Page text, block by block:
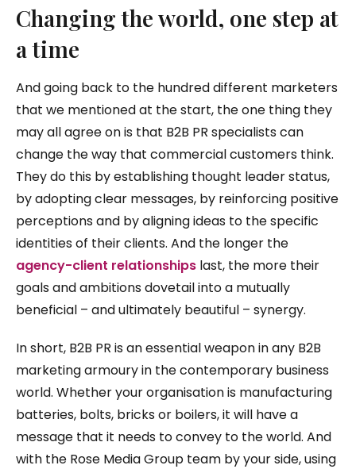
Changing the world, one step at
a time
And going back to the hundred different marketers
that we mentioned at the start, the one thing they
may all agree on is that B2B PR specialists can
change the way that commercial customers think.
They do this by establishing thought leader status,
by adopting clear messages, by reinforcing positive
perceptions and by aligning ideas to the specific
identities of their clients. And the longer the
agency-client relationships last, the more their
goals and ambitions dovetail into a mutually
beneficial – and ultimately beautiful – synergy.
In short, B2B PR is an essential weapon in any B2B
marketing armoury in the contemporary business
world. Whether your organisation is manufacturing
batteries, bolts, bricks or boilers, it will have a
message that it needs to convey to the world. And
with the Rose Media Group team by your side, using